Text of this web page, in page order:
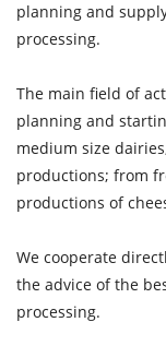
planning and
processing.
The main field of
planning and
medium size
productions; from
productions of
We cooperate
the advice of the
processing.